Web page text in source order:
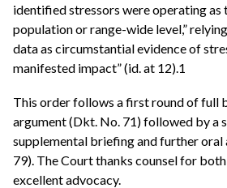
identified stressors were operating as
population or range-wide level,”
data as circumstantial evidence of
manifested impact” (id. at 12).1
This order follows a first round of full
argument (Dkt. No. 71) followed by a
supplemental briefing and further
79). The Court thanks counsel for
excellent advocacy.